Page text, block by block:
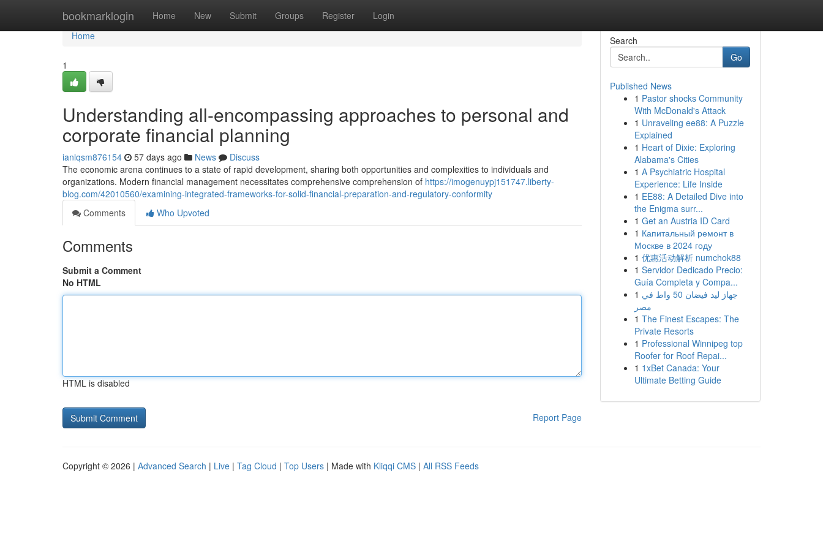
bookmarklogin Home New Submit Groups Register Login
Home
Home
1
Understanding all-encompassing approaches to personal and
corporate financial planning
ianlqsm876154 57 days ago News
Discuss
The economic arena continues to a state of rapid development, sharing both opportunities and complexities to individuals and
organizations. Modern financial management necessitates comprehensive comprehension of https://imogenuypj151747.liberty-
blog.com/42010560/examining-integrated-frameworks-for-solid-financial-preparation-and-regulatory-conformity
Comments
Who Upvoted
Comments
Submit a Comment
No HTML
HTML is disabled
Report Page
Search
Go
Published News
1 Pastor shocks Community
With McDonald's Attack
1 Unraveling ee88: A Puzzle
Explained
1 Heart of Dixie: Exploring
Alabama's Cities
1 A Psychiatric Hospital
Experience: Life Inside
1 EE88: A Detailed Dive into
the Enigma surr...
1 Get an Austria ID Card
1 Капитальный ремонт в
Москве в 2024 году
1 优惠活动解析 numchok88
1 Servidor Dedicado Precio:
Guía Completa y Compa...
1 جهاز ليد فيضان 50 واط في
مصر
1 The Finest Escapes: The
Private Resorts
1 Professional Winnipeg top
Roofer for Roof Repai...
1 1xBet Canada: Your
Ultimate Betting Guide
Copyright © 2026 | Advanced Search | Live | Tag Cloud | Top Users | Made with Kliqqi CMS | All RSS Feeds